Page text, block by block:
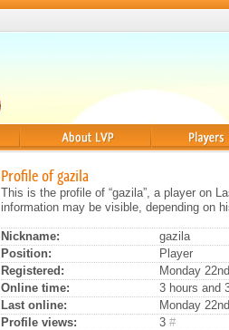
Profile of gazila
This is the profile of “gazila”, a player on
information may be visible, depending on
Nickname:
gazila
Position:
Player
Registered:
Monday
Online time:
3 hours and
Last online:
Monday
Profile views:
3 #